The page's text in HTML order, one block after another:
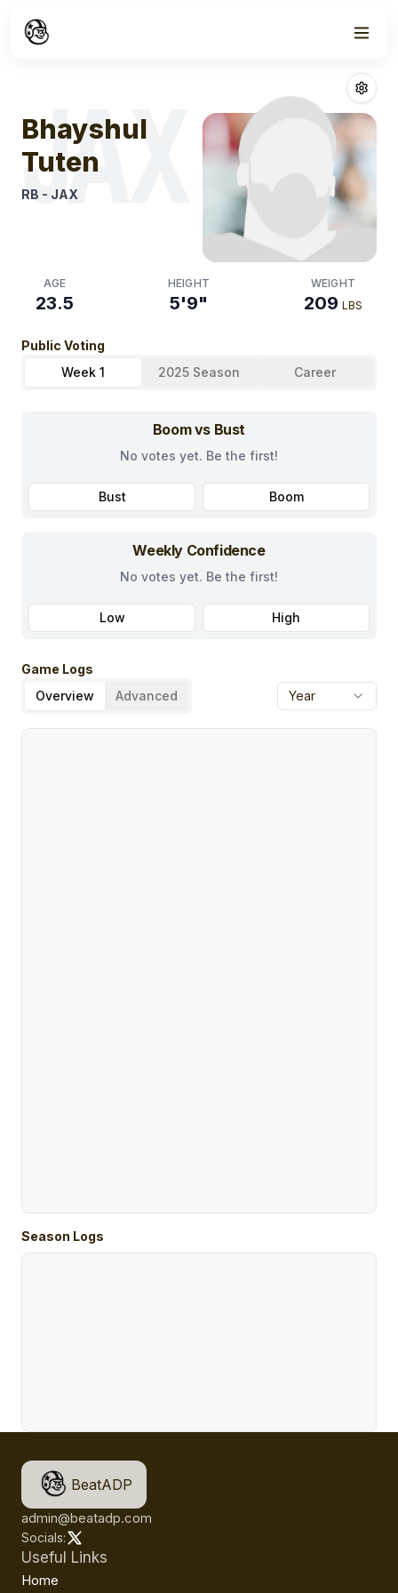
Bhayshul Tuten
JAX
Bhayshul
Tuten
RB - JAX
AGE
23.5
HEIGHT
5'9"
WEIGHT
209 LBS
Public Voting
Week 1
2025 Season Career
Boom vs Bust
No votes yet. Be the first!
Bust Boom
Weekly Confidence
No votes yet. Be the first!
Low High
Game Logs
Overview
Advanced Year
Season Logs
BeatADP
admin@beatadp.com
Socials:
Useful Links
Home